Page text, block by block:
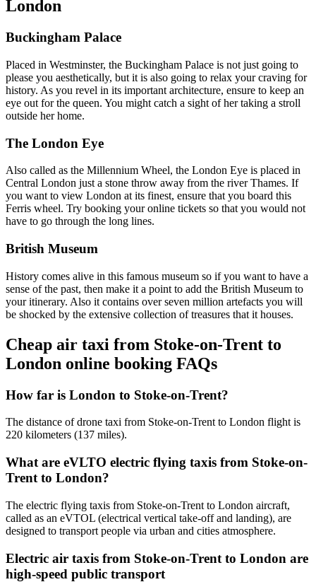
London
Buckingham Palace
Placed in Westminster, the Buckingham Palace is not just going to
please you aesthetically, but it is also going to relax your craving for
history. As you revel in its important architecture, ensure to keep an
eye out for the queen. You might catch a sight of her taking a stroll
outside her home.
The London Eye
Also called as the Millennium Wheel, the London Eye is placed in
Central London just a stone throw away from the river Thames. If
you want to view London at its finest, ensure that you board this
Ferris wheel. Try booking your online tickets so that you would not
have to go through the long lines.
British Museum
History comes alive in this famous museum so if you want to have a
sense of the past, then make it a point to add the British Museum to
your itinerary. Also it contains over seven million artefacts you will
be shocked by the extensive collection of treasures that it houses.
Cheap air taxi from Stoke-on-Trent to
London online booking FAQs
How far is London to Stoke-on-Trent?
The distance of drone taxi from Stoke-on-Trent to London flight is
220 kilometers (137 miles).
What are eVLTO electric flying taxis from Stoke-on-
Trent to London?
The electric flying taxis from Stoke-on-Trent to London aircraft,
called as an eVTOL (electrical vertical take-off and landing), are
designed to transport people via urban and cities atmosphere.
Electric air taxis from Stoke-on-Trent to London are
high-speed public transport